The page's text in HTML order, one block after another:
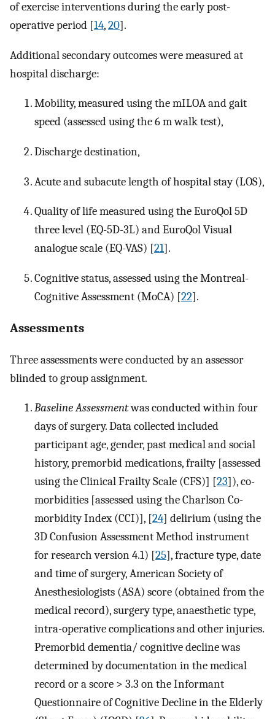
of exercise interventions during the early post-
operative period [14,20].
Additional secondary outcomes were measured at
hospital discharge:
Mobility, measured using the mILOA and gait
speed (assessed using the 6 m walk test),
Discharge destination,
Acute and subacute length of hospital stay (LOS),
Quality of life measured using the EuroQol 5D
three level (EQ-5D-3L) and EuroQol Visual
analogue scale (EQ-VAS) [21].
Cognitive status, assessed using the Montreal-
Cognitive Assessment (MoCA) [22].
Assessments
Three assessments were conducted by an assessor
blinded to group assignment.
Baseline Assessmentwas conducted within four
days of surgery. Data collected included
participant age, gender, past medical and social
history, premorbid medications, frailty [assessed
using the Clinical Frailty Scale (CFS)] [23]), co-
morbidities [assessed using the Charlson Co-
morbidity Index (CCI)], [24] delirium (using the
3D Confusion Assessment Method instrument
for research version 4.1) [25], fracture type, date
and time of surgery, American Society of
Anesthesiologists (ASA) score (obtained from the
medical record), surgery type, anaesthetic type,
intra-operative complications and other injuries.
Premorbid dementia/ cognitive decline was
determined by documentation in the medical
record or a score > 3.3 on the Informant
Questionnaire of Cognitive Decline in the Elderly